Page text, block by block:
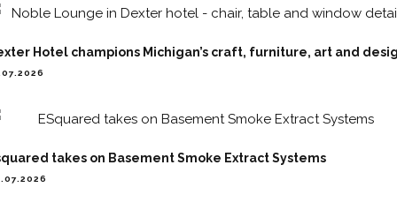
Hotel champions Michigan’s craft, furniture, art and
takes on Basement Smoke Extract Systems